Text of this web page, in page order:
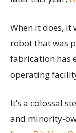
When it does,
robot that was
fabrication has
operating
It’s a colossal
and minority-